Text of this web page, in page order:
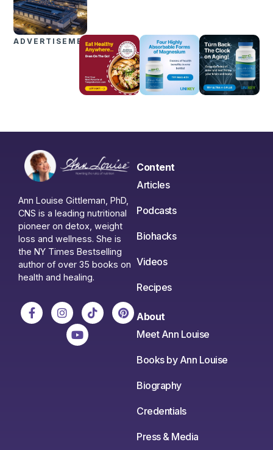
ADVERTISEMENTS
Ann Louise Gittleman, PhD,
CNS is a leading nutritional
pioneer on detox, weight
loss and wellness. She is
the NY Times Bestselling
author of over 35 books on
health and healing.
Content
Articles
Podcasts
Biohacks
Videos
Recipes
About
Meet Ann Louise
Books by Ann Louise
Biography
Credentials
Press & Media